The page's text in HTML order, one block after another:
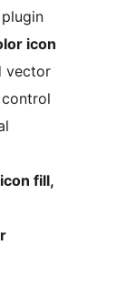
icon
vector
fill,